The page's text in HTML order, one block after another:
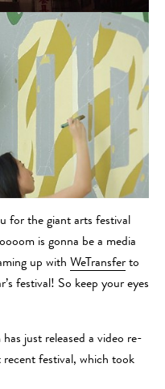
for the giant arts festival
is gonna be a media
up with WeTransfer to
festival! So keep your eyes
just released a video re-
recent festival, which took